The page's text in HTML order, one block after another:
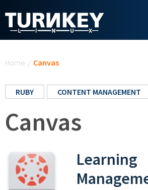
Home / Canvas
RUBY CONTENT MANAGEMENT
Canvas
Learning